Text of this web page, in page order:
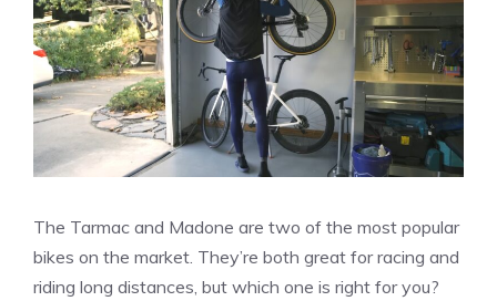
The Tarmac and Madone are two of the most popular
bikes on the market. They’re both great for racing and
riding long distances, but which one is right for you?